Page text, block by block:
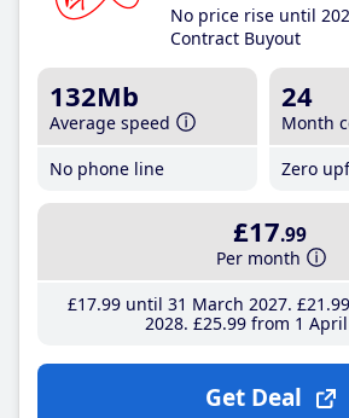
No price rise until
Contract Buyout
132Mb
Average speed
No phone line
24
Month
Zero
£17.99
Per month
£17.99until 31 March 2027 £21 .99
2028 £25.99from 1 April
Get Deal